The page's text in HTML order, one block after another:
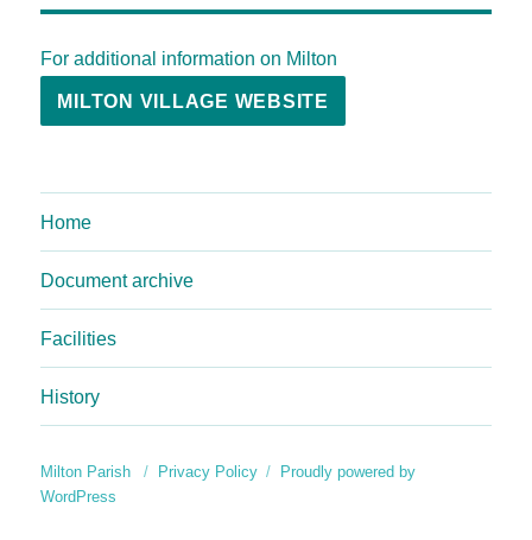
For additional information on Milton
MILTON VILLAGE WEBSITE
Home
Document archive
Facilities
History
Milton Parish Privacy Policy
Proudly powered by
WordPress